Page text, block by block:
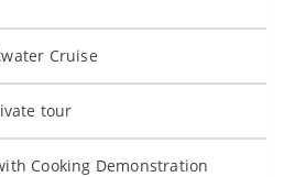
Cruise
tour
Cooking Demonstration